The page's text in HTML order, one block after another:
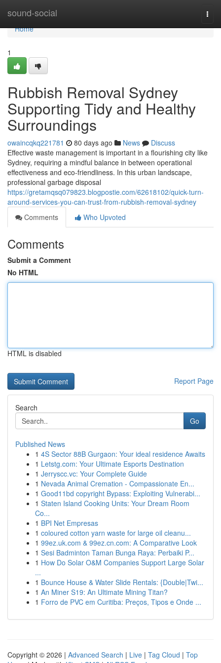
sound-social
Home
Home
1
Rubbish Removal Sydney
Supporting Tidy and Healthy
Surroundings
owaincqkq221781 80 days ago News
Discuss
Effective waste management is important in a flourishing city like
Sydney, requiring a mindful balance in between operational
effectiveness and eco-friendliness. In this urban landscape,
professional garbage disposal
https://gretamqsq079823.blogpostie.com/62618102/quick-turn-
around-services-you-can-trust-from-rubbish-removal-sydney
Comments
Who Upvoted
Comments
Submit a Comment
No HTML
HTML is disabled
Report Page
Search
Go
Published News
1 4S Sector 88B Gurgaon: Your ideal residence Awaits
1 Letstg.com: Your Ultimate Esports Destination
1 Jerryscc.vc: Your Complete Guide
1 Nevada Animal Cremation - Compassionate En...
1 Good11bd copyright Bypass: Exploiting Vulnerabi...
1 Staten Island Cooking Units: Your Dream Room
Co...
1 BPI Net Empresas
1 coloured cotton yarn waste for large oil cleanu...
1 99ez.uk.com & 99ez.cn.com: A Comparative Look
1 Sesi Badminton Taman Bunga Raya: Perbaiki P...
1 How Do Solar O&M Companies Support Large Solar
...
1 Bounce House & Water Slide Rentals: {Double|Twi...
1 An Miner S19: An Ultimate Mining Titan?
1 Forro de PVC em Curitiba: Preços, Tipos e Onde ...
Copyright © 2026 | Advanced Search | Live | Tag Cloud | Top